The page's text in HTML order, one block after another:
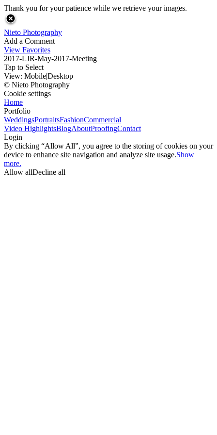
Thank you for your patience while we retrieve your images.
Nieto Photography
Add a Comment
View Favorites
2017-LJR-May-2017-Meeting
Tap to Select
View: Mobile|Desktop
© Nieto Photography
Cookie settings
Home
Portfolio
WeddingsPortraitsFashionCommercial
Video HighlightsBlogAboutProofingContact
Login
By clicking “Allow All”, you agree to the storing of cookies on your
device to enhance site navigation and analyze site usage.Show
more.
Allow allDecline all